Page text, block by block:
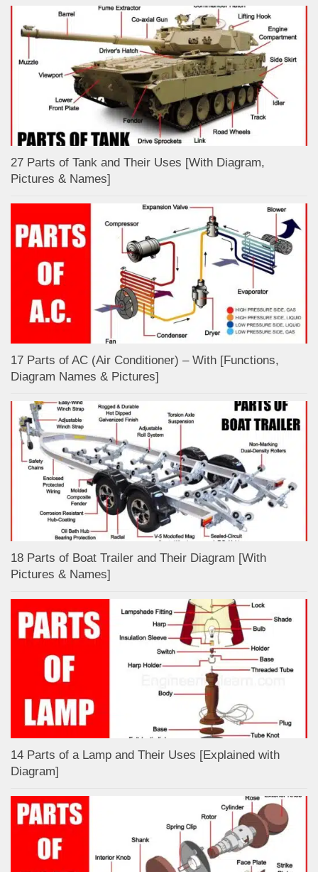
27 Parts of Tank and Their Uses [With Diagram,
Pictures & Names]
17 Parts of AC (Air Conditioner) – With [Functions,
Diagram Names & Pictures]
18 Parts of Boat Trailer and Their Diagram [With
Pictures & Names]
14 Parts of a Lamp and Their Uses [Explained with
Diagram]